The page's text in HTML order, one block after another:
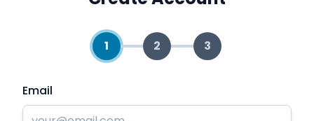
1 2 3
Email